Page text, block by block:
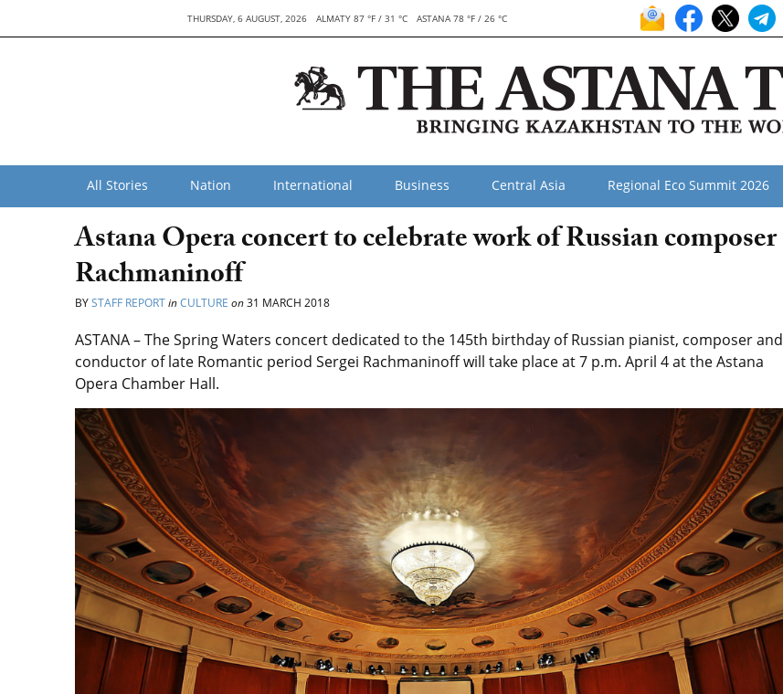
THURSDAY, 6 AUGUST, 2026 ALMATY 87 °F / 31 °C ASTANA 78 °F / 26 °C
All Stories Nation International Business Central Asia Regional Eco Summit 2026
Astana Opera concert to celebrate work of Russian composer
Rachmaninoff
BYSTAFF REPORTinCULTURE on31 MARCH 2018
ASTANA – The Spring Waters concert dedicated to the 145th birthday of Russian pianist, composer and
conductor of late Romantic period Sergei Rachmaninoff will take place at 7 p.m. April 4 at the Astana
Opera Chamber Hall.